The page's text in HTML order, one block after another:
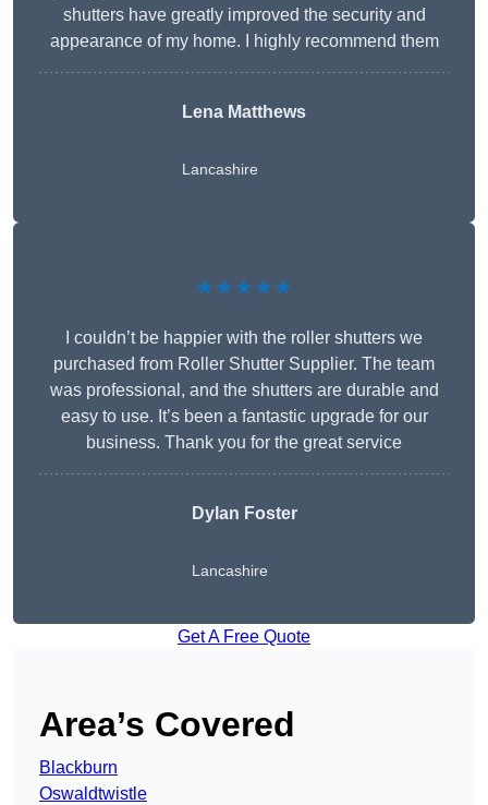
shutters have greatly improved the security and
appearance of my home. I highly recommend them
Lena Matthews
Lancashire
★★★★★
I couldn’t be happier with the roller shutters we
purchased from Roller Shutter Supplier. The team
was professional, and the shutters are durable and
easy to use. It’s been a fantastic upgrade for our
business. Thank you for the great service
Dylan Foster
Lancashire
Get A Free Quote
Area’s Covered
Blackburn
Oswaldtwistle